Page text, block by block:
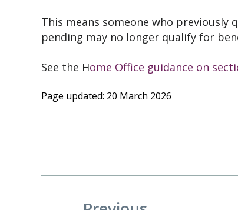
This means someone who
pending may no longer qualify for
See the Home Office guidance on
Page updated: 20 March 2026